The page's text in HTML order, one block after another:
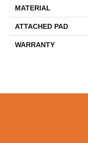
MATERIAL
ATTACHED PAD
WARRANTY